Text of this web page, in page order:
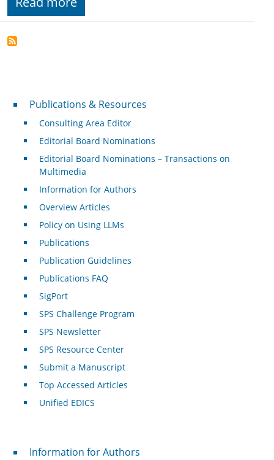
Publications & Resources
Publications & Resources
Consulting Area Editor
Editorial Board Nominations
Editorial Board Nominations – Transactions on
Multimedia
Information for Authors
Overview Articles
Policy on Using LLMs
Publications
Publication Guidelines
Publications FAQ
SigPort
SPS Challenge Program
SPS Newsletter
SPS Resource Center
Submit a Manuscript
Top Accessed Articles
Unified EDICS
For Authors
Information for Authors